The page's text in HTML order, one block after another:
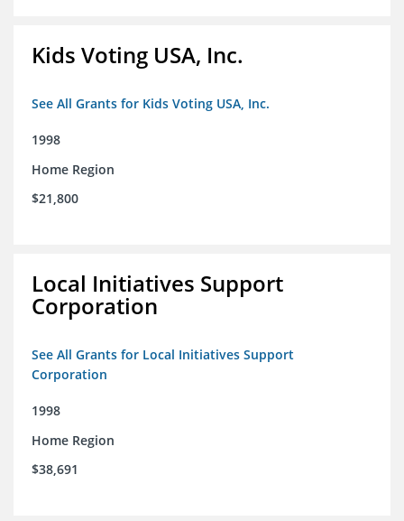
Kids Voting USA, Inc.
See All Grants for Kids Voting USA, Inc.
1998
Home Region
$21,800
Local Initiatives Support
Corporation
See All Grants for Local Initiatives Support
Corporation
1998
Home Region
$38,691